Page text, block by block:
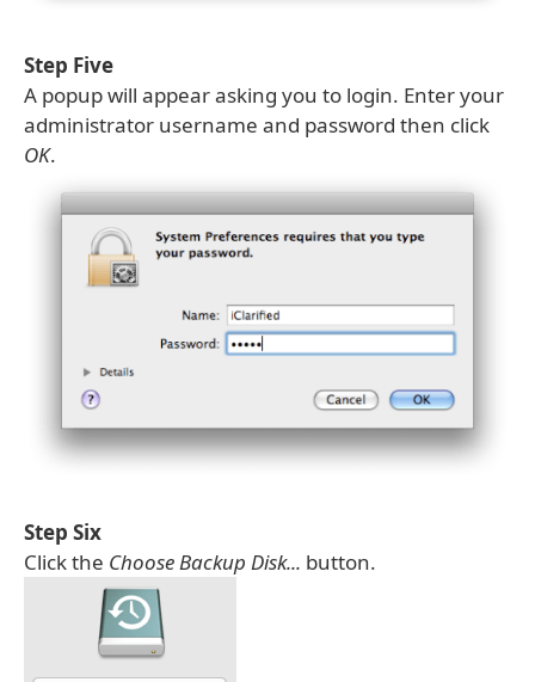
Step Five
A popup will appear asking you to login. Enter your
administrator username and password then click
OK.
Step Six
Click the Choose Backup Disk... button.